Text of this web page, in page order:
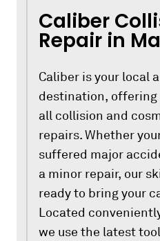
Caliber
Repair in
Caliber is your local
destination,
all collision and
repairs. Whether
suffered major
a minor repair, our
ready to bring your
Located
we use the latest